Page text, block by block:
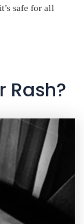
safe for all
Rash?